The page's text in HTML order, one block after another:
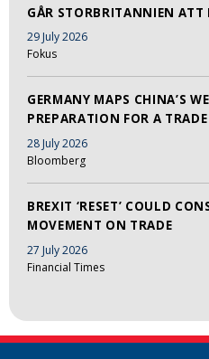
GÅR STORBRITANNIEN ATT
29 July 2026
Fokus
GERMANY MAPS CHINA’S
PREPARATION FOR A
28 July 2026
Bloomberg
BREXIT ‘RESET’ COULD
MOVEMENT ON TRADE
27 July 2026
Financial Times